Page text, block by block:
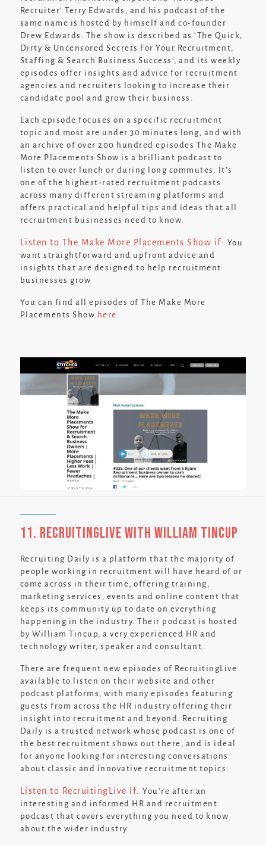
Recruiter’ Terry Edwards, and his podcast of the
same name is hosted by himself and co-founder
Drew Edwards. The show is described as ‘ The Quick,
Dirty & Uncensored Secrets For Your Recruitment,
Staffing & Search Business Success ’, and its weekly
episodes offer insights and advice for recruitment
agencies and recruiters looking to increase their
candidate pool and grow their business.
Each episode focuses on a specific recruitment
topic and most are under 30 minutes long, and with
an archive of over 200 hundred episodes The Make
More Placements Show is a brilliant podcast to
listen to over lunch or during long commutes. It’s
one of the highest-rated recruitment podcasts
across many different streaming platforms and
offers practical and helpful tips and ideas that all
recruitment businesses need to know.
Listen to The Make More Placements Show if: You
want straightforward and upfront advice and
insights that are designed to help recruitment
businesses grow
You can find all episodes of The Make More
Placements Show here .
11. RecruitingLive with William Tincup
Recruiting Daily is a platform that the majority of
people working in recruitment will have heard of or
come across in their time, offering training,
marketing services, events and online content that
keeps its community up to date on everything
happening in the industry. Their podcast is hosted
by William Tincup, a very experienced HR and
technology writer, speaker and consultant.
There are frequent new episodes of RecruitingLive
available to listen on their website and other
podcast platforms, with many episodes featuring
guests from across the HR industry offering their
insight into recruitment and beyond. Recruiting
Daily is a trusted network whose podcast is one of
the best recruitment shows out there, and is ideal
for anyone looking for interesting conversations
about classic and innovative recruitment topics.
Listen to RecruitingLive if:You’re after an
interesting and informed HR and recruitment
podcast that covers everything you need to know
about the wider industry